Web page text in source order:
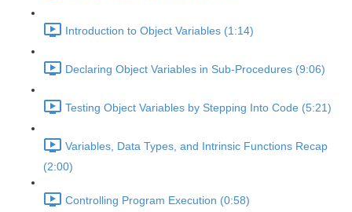
Introduction to Object Variables (1:14)
Declaring Object Variables in Sub-Procedures (9:06)
Testing Object Variables by Stepping Into Code (5:21)
Variables, Data Types, and Intrinsic Functions Recap
(2:00)
Controlling Program Execution (0:58)